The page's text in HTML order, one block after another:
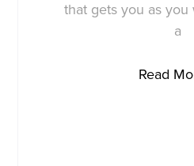
that gets you as
a
Read